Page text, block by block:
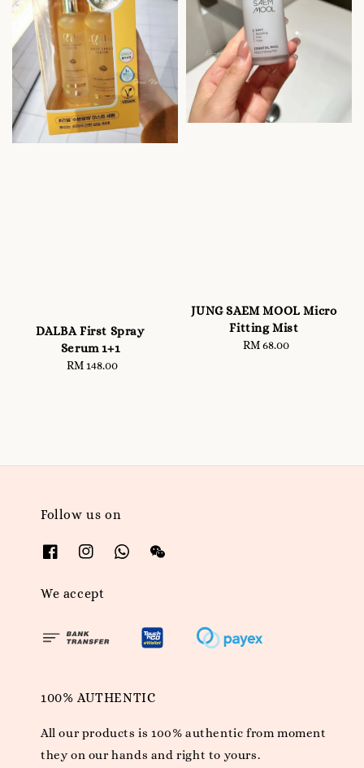
DALBA First Spray
Serum 1+1
Regular
RM 148.00
JUNG SAEM MOOL Micro
Fitting Mist
Regular
RM 68.00
Follow us on
We accept
100% AUTHENTIC
All our products is 100% authentic from moment
they on our hands and right to yours.